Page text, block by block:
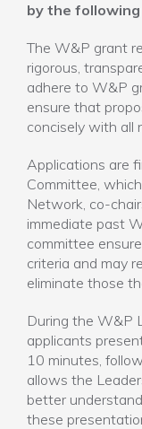
by the following
The W&P grant
rigorous,
adhere to W&P
ensure that
concisely with all
Applications are
Committee,
Network, co-
immediate past
committee
criteria and may
eliminate those
During the W&P
applicants
10 minutes,
allows the
better
these